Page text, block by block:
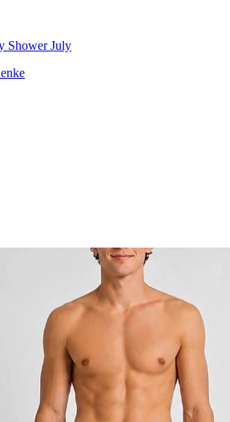
Shower July